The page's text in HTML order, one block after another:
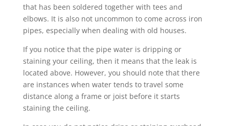
that has been soldered together with tees and
elbows. It is also not uncommon to come across iron
pipes, especially when dealing with old houses.
If you notice that the pipe water is dripping or
staining your ceiling, then it means that the leak is
located above. However, you should note that there
are instances when water tends to travel some
distance along a frame or joist before it starts
staining the ceiling.